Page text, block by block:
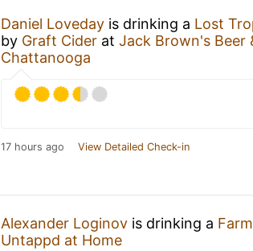
Daniel Loveday is drinking a Lost
by Graft Cider at Jack Brown's Beer
Chattanooga
17 hours ago View Detailed Check-in
Alexander Loginov is drinking a
Untappd at Home